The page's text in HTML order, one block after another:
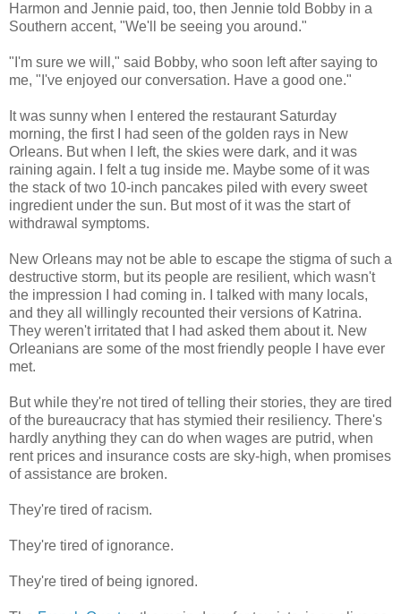
Harmon and Jennie paid, too, then Jennie told Bobby in a
Southern accent, "We'll be seeing you around."
"I'm sure we will," said Bobby, who soon left after saying to
me, "I've enjoyed our conversation. Have a good one."
It was sunny when I entered the restaurant Saturday
morning, the first I had seen of the golden rays in New
Orleans. But when I left, the skies were dark, and it was
raining again. I felt a tug inside me. Maybe some of it was
the stack of two 10-inch pancakes piled with every sweet
ingredient under the sun. But most of it was the start of
withdrawal symptoms.
New Orleans may not be able to escape the stigma of such a
destructive storm, but its people are resilient, which wasn't
the impression I had coming in. I talked with many locals,
and they all willingly recounted their versions of Katrina.
They weren't irritated that I had asked them about it. New
Orleanians are some of the most friendly people I have ever
met.
But while they're not tired of telling their stories, they are tired
of the bureaucracy that has stymied their resiliency. There's
hardly anything they can do when wages are putrid, when
rent prices and insurance costs are sky-high, when promises
of assistance are broken.
They're tired of racism.
They're tired of ignorance.
They're tired of being ignored.